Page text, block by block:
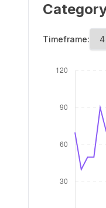
Timeframe: